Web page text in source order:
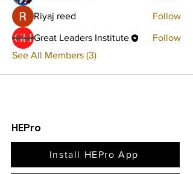
Riyaj reed Follow
Great Leaders Institute
Follow
See All Members (3)
HEPro
Install HEPro App